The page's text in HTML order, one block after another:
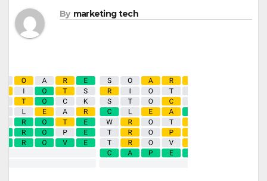
By marketing tech